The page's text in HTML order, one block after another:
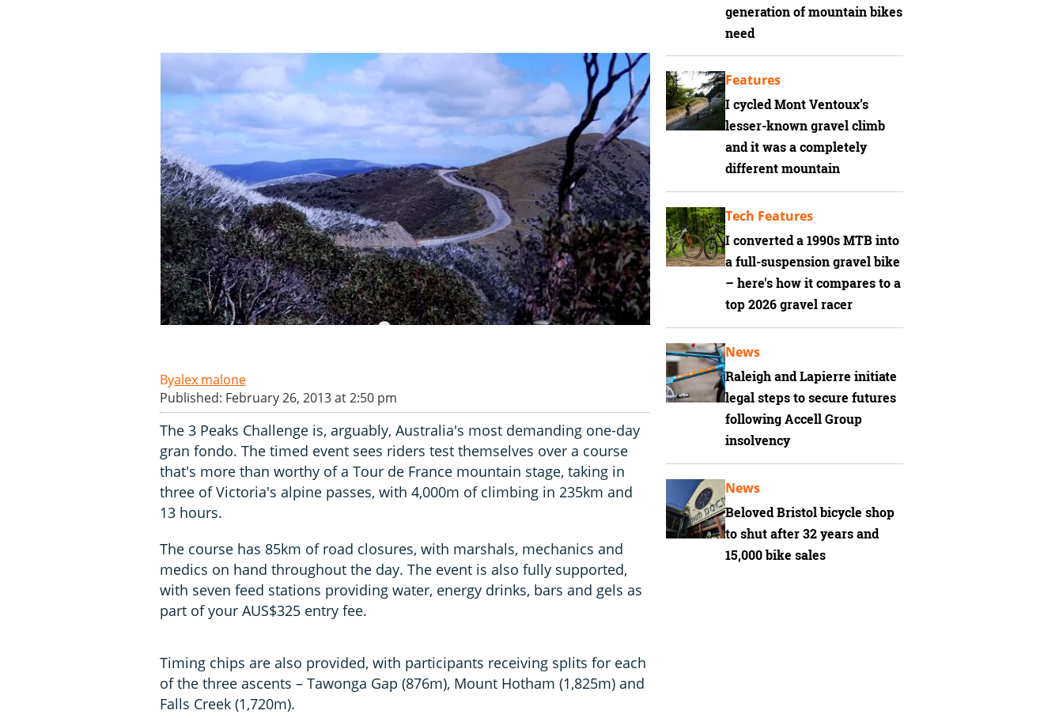
alex malone
Published: February 26, 2013 at 2:50 pm
The 3 Peaks Challenge is, arguably, Australia's most demanding one-day
gran fondo. The timed event sees riders test themselves over a course
that's more than worthy of a Tour de France mountain stage, taking in
three of Victoria's alpine passes, with 4,000m of climbing in 235km and
13 hours.
The course has 85km of road closures, with marshals, mechanics and
medics on hand throughout the day. The event is also fully supported,
with seven feed stations providing water, energy drinks, bars and gels as
part of your AUS$325 entry fee.
Timing chips are also provided, with participants receiving splits for each
of the three ascents – Tawonga Gap (876m), Mount Hotham (1,825m) and
Falls Creek (1,720m).
generation of mountain bikes
need
I cycled Mont Ventoux’s
lesser-known gravel climb
and it was a completely
different mountain
Features
I converted a 1990s MTB into
a full-suspension gravel bike
– here's how it compares to a
top 2026 gravel racer
Tech Features
Raleigh and Lapierre initiate
legal steps to secure futures
following Accell Group
insolvency
News
Beloved Bristol bicycle shop
to shut after 32 years and
15,000 bike sales
News